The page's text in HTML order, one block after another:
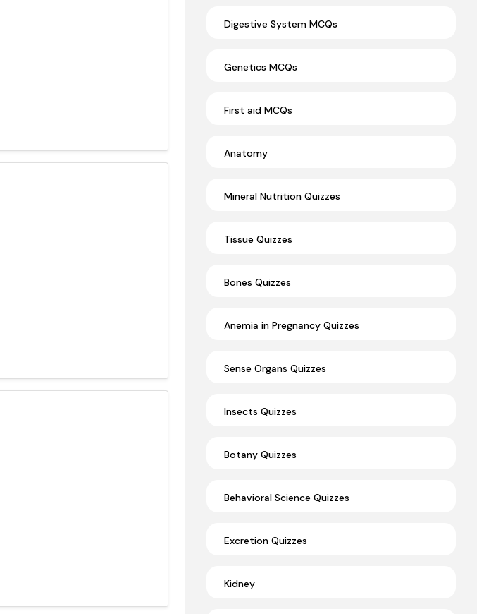
Digestive System MCQs
Genetics MCQs
First aid MCQs
Anatomy
Mineral Nutrition Quizzes
Tissue Quizzes
Bones Quizzes
Anemia in Pregnancy Quizzes
Sense Organs Quizzes
Insects Quizzes
Botany Quizzes
Behavioral Science Quizzes
Excretion Quizzes
Kidney